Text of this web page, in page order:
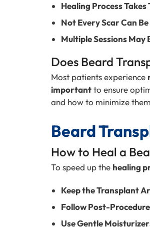
Healing Process Takes
Not Every Scar Can
Multiple Sessions May
Does Beard
Most patients experience
importantto ensure
and how to minimize
Beard
How to Heal a
To speed up the healing
Keep the Transplant
Follow Post-
Use Gentle